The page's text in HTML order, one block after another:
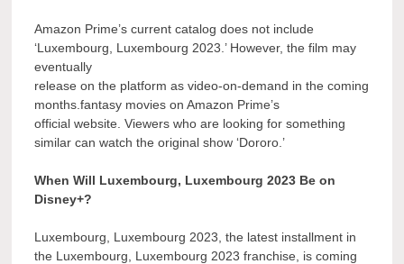
Amazon Prime’s current catalog does not include
‘Luxembourg, Luxembourg 2023.’ However, the film may
eventually
release on the platform as video-on-demand in the coming
months.fantasy movies on Amazon Prime’s
official website. Viewers who are looking for something
similar can watch the original show ‘Dororo.’
When Will Luxembourg, Luxembourg 2023 Be on
Disney+?
Luxembourg, Luxembourg 2023, the latest installment in
the Luxembourg, Luxembourg 2023 franchise, is coming